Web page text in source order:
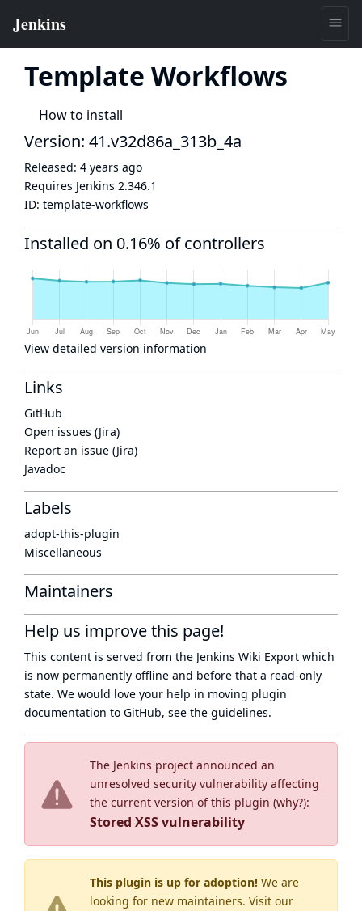
Template Workflows
How to install
The Jenkins project announced an
unresolved security vulnerability affecting
the current version of this plugin (why?):
Stored XSS vulnerability
This plugin is up for adoption! We are
looking for new maintainers. Visit our
Version: 41.v32d86a_313b_4a
Released: 4 years ago
Requires Jenkins 2.346.1
ID: template-workflows
Installed on 0.16% of controllers
View detailed version information
Links
GitHub
Open issues (Jira)
Report an issue (Jira)
Javadoc
Labels
adopt-this-plugin
Miscellaneous
Maintainers
Help us improve this page!
This content is served from the Jenkins Wiki Export which
is now permanently offline and before that a read-only
state. We would love your help in moving plugin
documentation to GitHub, see the guidelines.